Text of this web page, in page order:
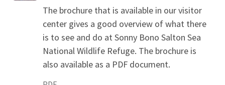
The brochure that is available in our visitor
center gives a good overview of what there
is to see and do at Sonny Bono Salton Sea
National Wildlife Refuge. The brochure is
also available as a PDF document.